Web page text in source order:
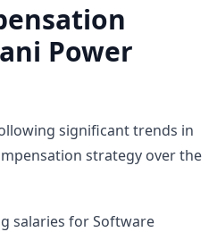
Power
significant trends in
strategy over the
salaries for Software